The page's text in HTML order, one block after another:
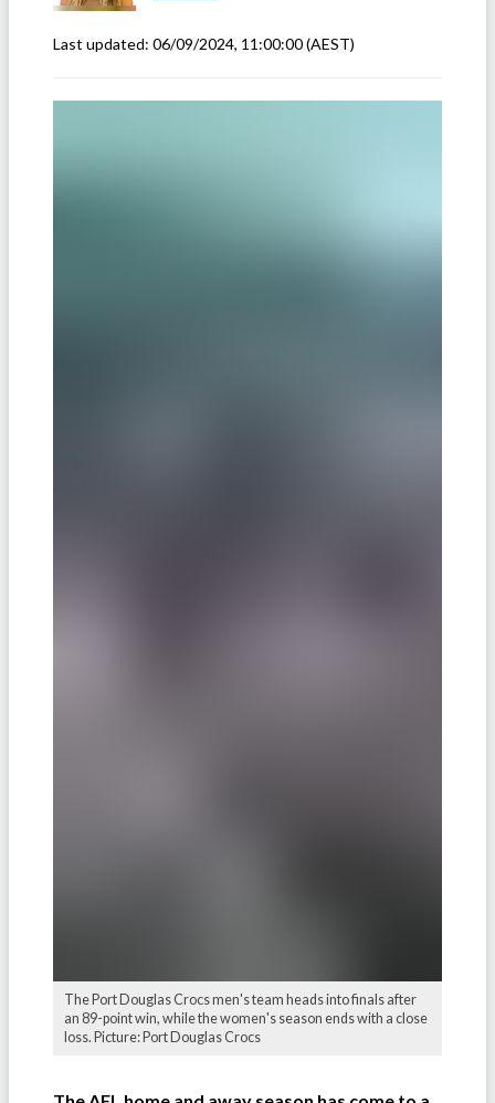
Last updated: 06/09/2024, 11:00:00(AEST)
The Port Douglas Crocs men's team heads into finals after
an 89-point win, while the women's season ends with a close
loss. Picture: Port Douglas Crocs